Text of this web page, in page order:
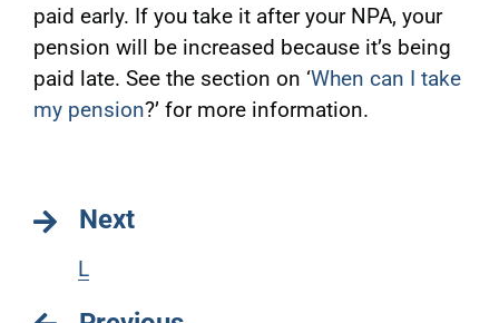
paid early. If you take it after your NPA, your
pension will be increased because it’s being
paid late. See the section on ‘When can I take
my pension?’ for more information.
Next
L